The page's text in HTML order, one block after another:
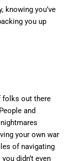
knowing you’ve
you up
folks out there
and
your own war
of navigating
didn’t even